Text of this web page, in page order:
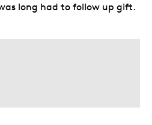
long had to follow up gift.